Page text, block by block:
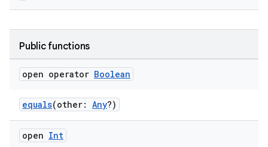
Public functions
open operator Boolean
equals(other: Any?)
open Int